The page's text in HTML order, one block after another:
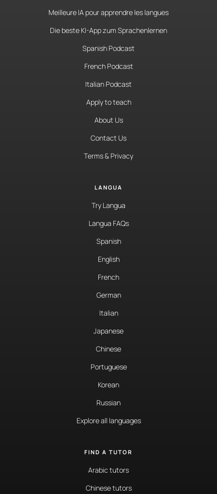
Meilleure IA pour apprendre les langues
Die beste KI-App zum Sprachenlernen
Spanish Podcast
French Podcast
Italian Podcast
Apply to teach
About Us
Contact Us
Terms & Privacy
LANGUA
Try Langua
Langua FAQs
Spanish
English
French
German
Italian
Japanese
Chinese
Portuguese
Korean
Russian
Explore all languages
FIND A TUTOR
Arabic tutors
Chinese tutors